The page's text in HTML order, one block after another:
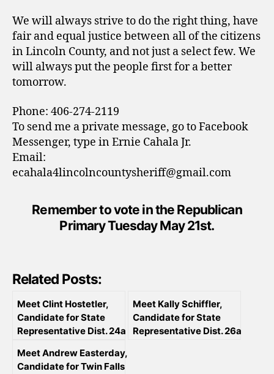
We will always strive to do the right thing, have
fair and equal justice between all of the citizens
in Lincoln County, and not just a select few. We
will always put the people first for a better
tomorrow.
Phone: 406-274-2119
To send me a private message, go to Facebook
Messenger, type in Ernie Cahala Jr.
Email:
ecahala4lincolncountysheriff@gmail.com
Remember to vote in the Republican
Primary Tuesday May 21st.
Related Posts:
Meet Clint Hostetler,
Candidate for State
Representative Dist. 24a
Meet Kally Schiffler,
Candidate for State
Representative Dist. 26a
Meet Andrew Easterday,
Candidate for Twin Falls